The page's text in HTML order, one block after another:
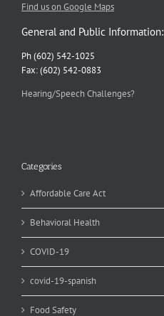
Find us on Google Maps
General and Public Information:
Ph (602) 542-1025
Fax: (602) 542-0883
Hearing/Speech Challenges?
Categories
Affordable Care Act
Behavioral Health
COVID-19
covid-19-spanish
Food Safety